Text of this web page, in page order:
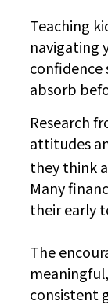
Teaching
navigating
confidence
absorb
Research
attitudes
they think
Many
their early
The
consistent